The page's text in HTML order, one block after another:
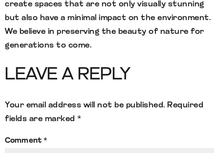
create spaces that are not only visually stunning
but also have a minimal impact on the environment.
We believe in preserving the beauty of nature for
generations to come.
LEAVE A REPLY
Your email address will not be published. Required
fields are marked *
Comment*